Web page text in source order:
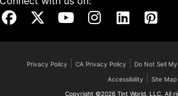
Our Facebook Page
Visit Our X Page
Visit Our Youtube Page
Visit Our Instagram
Visit OurVisit
Privacy Policy |CA Privacy Policy Do Not Sell
Accessibility
Site Map
Copyright ©2026 Tint World, LLC. All